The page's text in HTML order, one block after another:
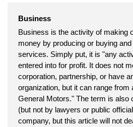
Business
Business is the activity of making
money by producing or buying
services. Simply put, it is "any
entered into for profit. It does not
corporation, partnership, or have
organization, but it can range from
General Motors." The term is also
(but not by lawyers or public
company, but this article will not